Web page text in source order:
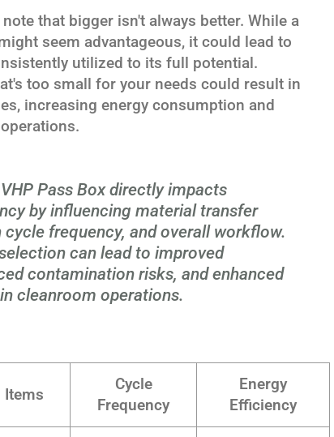
that bigger isn't always better. While a
seem advantageous, it could lead to
utilized to its full potential.
too small for your needs could result in
increasing energy consumption and
Pass Box directly impacts
by influencing material transfer
frequency, and overall workflow.
can lead to improved
contamination risks, and enhanced
cleanroom operations.
Items
Cycle
Frequency
Energy
Efficiency